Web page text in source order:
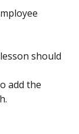
should
add the